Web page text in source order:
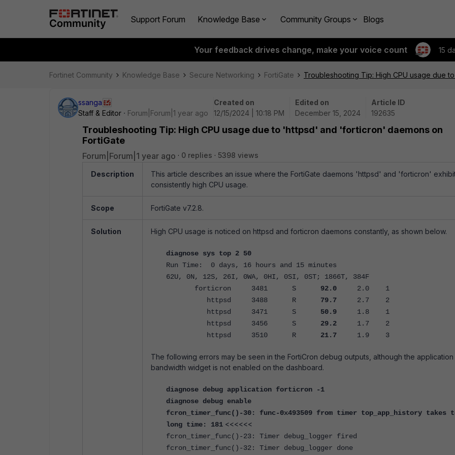
Support Forum Knowledge Base Community Groups Blogs
Your feedback drives change, make your voice count 15
Fortinet Community Knowledge Base Secure Networking FortiGate Troubleshooting Tip: High CPU usage due
ssanga
Staff & Editor
Forum|Forum|1 year ago
Created on
12/15/2024 | 10:18 PM
Edited on
December 15, 2024
Article ID
192635
Troubleshooting Tip: High CPU usage due to 'httpsd' and 'forticron' daemons on
FortiGate
Forum|Forum|1 year ago 0 replies 5398 views
Description
This article describes an issue where the FortiGate daemons 'httpsd' and 'forticron'
consistently high CPU usage.
Scope FortiGate v7.2.8.
Solution High CPU usage is noticed on httpsd and forticron daemons constantly, as shown below.
diagnose sys top 2 50
Run Time: 0 days, 16 hours and 15 minutes
62U, 0N, 12S, 26I, 0WA, 0HI, 0SI, 0ST; 1866T, 384F
forticron 3481 S 92.0 2.0 1
httpsd 3488 R 79.7 2.7 2
httpsd 3471 S 50.9 1.8 1
httpsd 3456 S 29.2 1.7 2
httpsd 3510 R 21.7 1.9 3
The following errors may be seen in the FortiCron debug outputs, although the application
bandwidth widget is not enabled on the dashboard.
diagnose debug application forticron -1
diagnose debug enable
fcron_timer_func()-30: func-0x493509 from timer top_app_history takes
long time: 181 <<<<<<
fcron_timer_func()-23: Timer debug_logger fired
fcron_timer_func()-32: Timer debug_logger done